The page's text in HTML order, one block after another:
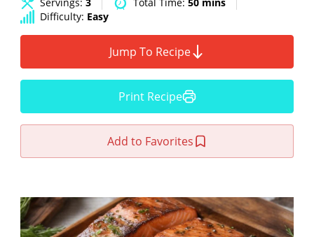
Difficulty: Easy
Jump To Recipe
Print Recipe
Add to Favorites